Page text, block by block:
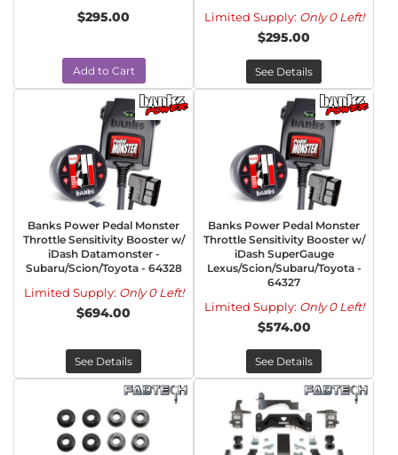
$295.00
Add to Cart
Limited Supply: Only 0 Left!
$295.00
See Details
Banks Power Pedal Monster
Throttle Sensitivity Booster w/
iDash Datamonster -
Subaru/Scion/Toyota - 64328
Limited Supply: Only 0 Left!
$694.00
See Details
Banks Power Pedal Monster
Throttle Sensitivity Booster w/
iDash SuperGauge
Lexus/Scion/Subaru/Toyota -
64327
Limited Supply: Only 0 Left!
$574.00
See Details